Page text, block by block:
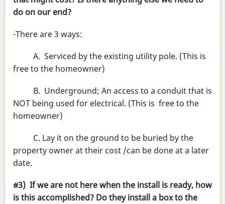
do on our end?
-There are 3 ways:
A. Serviced by the existing utility pole. (This is
free to the homeowner)
B. Underground; An access to a conduit that is
NOT being used for electrical. (This is free to the
homeowner)
C. Lay it on the ground to be buried by the
property owner at their cost /can be done at a later
date.
#3) If we are not here when the install is ready, how
is this accomplished? Do they install a box to the